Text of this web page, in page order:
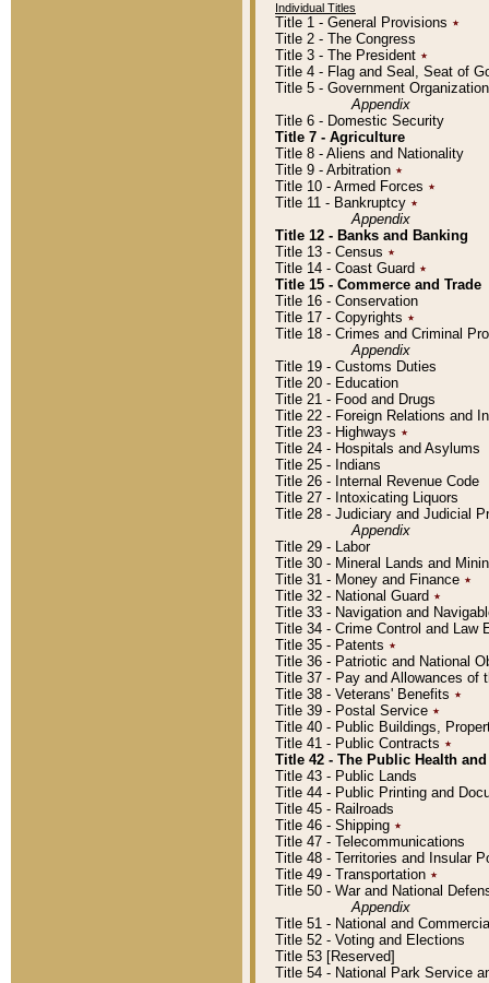
Individual Titles
Title 1 - General Provisions ٭
Title 2 - The Congress
Title 3 - The President ٭
Title 4 - Flag and Seal, Seat of
Title 5 - Government
Appendix
Title 6 - Domestic Security
Title 7 - Agriculture
Title 8 - Aliens and Nationality
Title 9 - Arbitration ٭
Title 10 - Armed Forces ٭
Title 11 - Bankruptcy ٭
Appendix
Title 12 - Banks and Banking
Title 13 - Census ٭
Title 14 - Coast Guard ٭
Title 15 - Commerce and Trade
Title 16 - Conservation
Title 17 - Copyrights ٭
Title 18 - Crimes and Criminal
Appendix
Title 19 - Customs Duties
Title 20 - Education
Title 21 - Food and Drugs
Title 22 - Foreign Relations and
Title 23 - Highways ٭
Title 24 - Hospitals and Asylums
Title 25 - Indians
Title 26 - Internal Revenue Code
Title 27 - Intoxicating Liquors
Title 28 - Judiciary and Judicial
Appendix
Title 29 - Labor
Title 30 - Mineral Lands and
Title 31 - Money and Finance ٭
Title 32 - National Guard ٭
Title 33 - Navigation and
Title 34 - Crime Control and Law
Title 35 - Patents ٭
Title 36 - Patriotic and National
Title 37 - Pay and Allowances of
Title 38 - Veterans' Benefits ٭
Title 39 - Postal Service ٭
Title 40 - Public Buildings,
Title 41 - Public Contracts ٭
Title 42 - The Public Health
Title 43 - Public Lands
Title 44 - Public Printing and
Title 45 - Railroads
Title 46 - Shipping ٭
Title 47 - Telecommunications
Title 48 - Territories and Insular
Title 49 - Transportation ٭
Title 50 - War and National
Appendix
Title 51 - National and
Title 52 - Voting and Elections
Title 53 [Reserved]
Title 54 - National Park Service